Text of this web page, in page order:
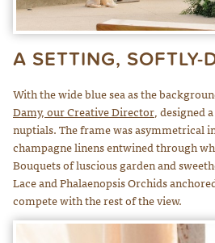
A SETTING, SOFTLY-
With the wide blue sea as the
Damy, our Creative Director, designed
nuptials. The frame was asymmetrical
champagne linens entwined through
Bouquets of luscious garden and
Lace and Phalaenopsis Orchids
compete with the rest of the view.